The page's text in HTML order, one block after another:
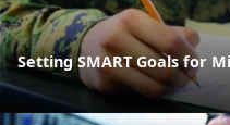
Setting SMART Goals for